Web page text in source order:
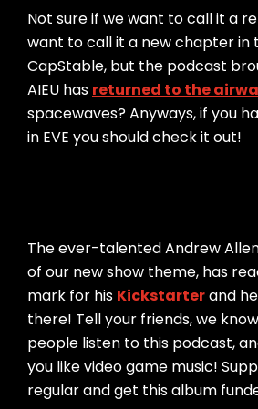
Not sure if we want to call it a
want to call it a new chapter in
CapStable, but the podcast
AIEU has returned to the
spacewaves? Anyways, if you
in EVE you should check it out!
The ever-talented Andrew
of our new show theme, has
mark for his Kickstarterand
there! Tell your friends, we
people listen to this podcast,
you like video game music!
regular and get this album